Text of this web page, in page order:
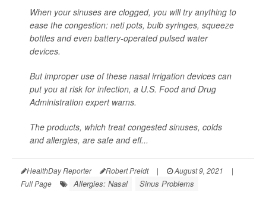
When your sinuses are clogged, you will try anything to
ease the congestion: neti pots, bulb syringes, squeeze
bottles and even battery-operated pulsed water
devices.
But improper use of these nasal irrigation devices can
put you at risk for infection, a U.S. Food and Drug
Administration expert warns.
The products, which treat congested sinuses, colds
and allergies, are safe and eff...
HealthDay Reporter Robert Preidt | August 9, 2021
|
Full Page
Allergies: Nasal Sinus Problems